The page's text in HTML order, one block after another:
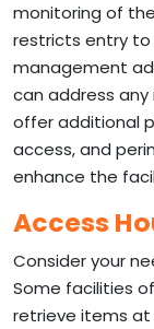
monitoring of
restricts entry to
management
can address any
offer additional
access, and
enhance the
Access
Consider your
Some facilities
retrieve items at